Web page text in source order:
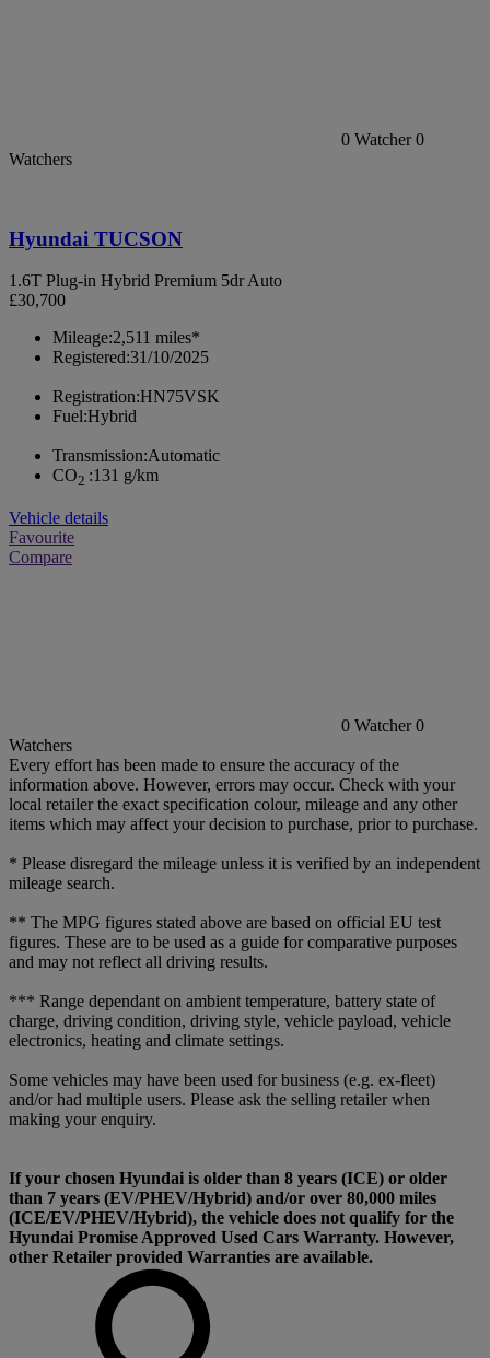
0 Watcher 0
Watchers
Hyundai TUCSON
1.6T Plug-in Hybrid Premium 5dr Auto
£30,700
Mileage:2,511 miles*
Registered:31/10/2025
Registration:HN75VSK
Fuel:Hybrid
Transmission:Automatic
CO2 :131 g/km
Vehicle details
Favourite
Compare
0 Watcher 0
Watchers
Every effort has been made to ensure the accuracy of the
information above. However, errors may occur. Check with your
local retailer the exact specification colour, mileage and any other
items which may affect your decision to purchase, prior to purchase.
* Please disregard the mileage unless it is verified by an independent
mileage search.
** The MPG figures stated above are based on official EU test
figures. These are to be used as a guide for comparative purposes
and may not reflect all driving results.
*** Range dependant on ambient temperature, battery state of
charge, driving condition, driving style, vehicle payload, vehicle
electronics, heating and climate settings.
Some vehicles may have been used for business (e.g. ex-fleet)
and/or had multiple users. Please ask the selling retailer when
making your enquiry.
If your chosen Hyundai is older than 8 years (ICE) or older
than 7 years (EV/PHEV/Hybrid) and/or over 80,000 miles
(ICE/EV/PHEV/Hybrid), the vehicle does not qualify for the
Hyundai Promise Approved Used Cars Warranty. However,
other Retailer provided Warranties are available.